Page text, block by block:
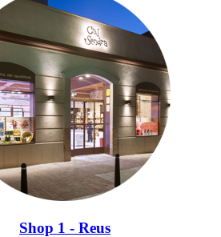
Shop 1 - Reus